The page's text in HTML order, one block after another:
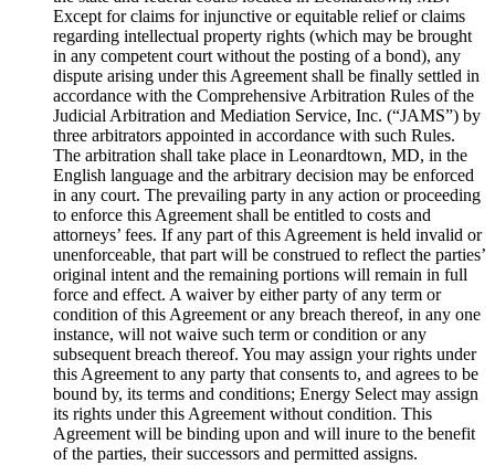
Except for claims for injunctive or equitable relief or claims
regarding intellectual property rights (which may be brought
in any competent court without the posting of a bond), any
dispute arising under this Agreement shall be finally settled in
accordance with the Comprehensive Arbitration Rules of the
Judicial Arbitration and Mediation Service, Inc. (“JAMS”) by
three arbitrators appointed in accordance with such Rules.
The arbitration shall take place in Leonardtown, MD, in the
English language and the arbitrary decision may be enforced
in any court. The prevailing party in any action or proceeding
to enforce this Agreement shall be entitled to costs and
attorneys’ fees. If any part of this Agreement is held invalid or
unenforceable, that part will be construed to reflect the parties’
original intent and the remaining portions will remain in full
force and effect. A waiver by either party of any term or
condition of this Agreement or any breach thereof, in any one
instance, will not waive such term or condition or any
subsequent breach thereof. You may assign your rights under
this Agreement to any party that consents to, and agrees to be
bound by, its terms and conditions; Energy Select may assign
its rights under this Agreement without condition. This
Agreement will be binding upon and will inure to the benefit
of the parties, their successors and permitted assigns.